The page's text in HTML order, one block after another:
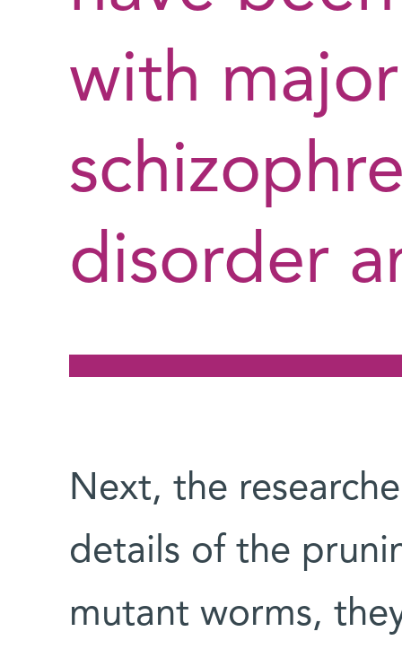
with
disorder
Next, the
details of the
mutant worms,